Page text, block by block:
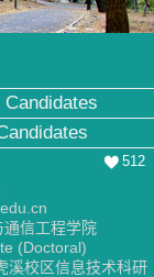
512
信工程学院
(Doctoral)
溪校区信息技术科研